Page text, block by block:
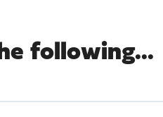
following...